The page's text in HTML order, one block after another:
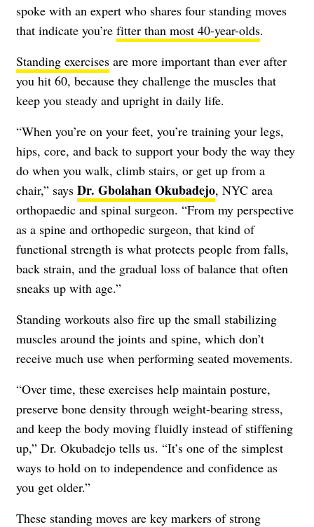
spoke with an expert who shares four standing moves
that indicate you’re fitter than most 40-year-olds.
Standing exercises are more important than ever after
you hit 60, because they challenge the muscles that
keep you steady and upright in daily life.
“When you’re on your feet, you’re training your legs,
hips, core, and back to support your body the way they
do when you walk, climb stairs, or get up from a
chair,” says Dr. Gbolahan Okubadejo, NYC area
orthopaedic and spinal surgeon. “From my perspective
as a spine and orthopedic surgeon, that kind of
functional strength is what protects people from falls,
back strain, and the gradual loss of balance that often
sneaks up with age.”
Standing workouts also fire up the small stabilizing
muscles around the joints and spine, which don’t
receive much use when performing seated movements.
“Over time, these exercises help maintain posture,
preserve bone density through weight-bearing stress,
and keep the body moving fluidly instead of stiffening
up,” Dr. Okubadejo tells us. “It’s one of the simplest
ways to hold on to independence and confidence as
you get older.”
These standing moves are key markers of strong